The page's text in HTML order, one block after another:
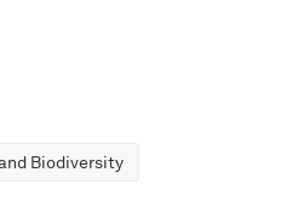
Biodiversity